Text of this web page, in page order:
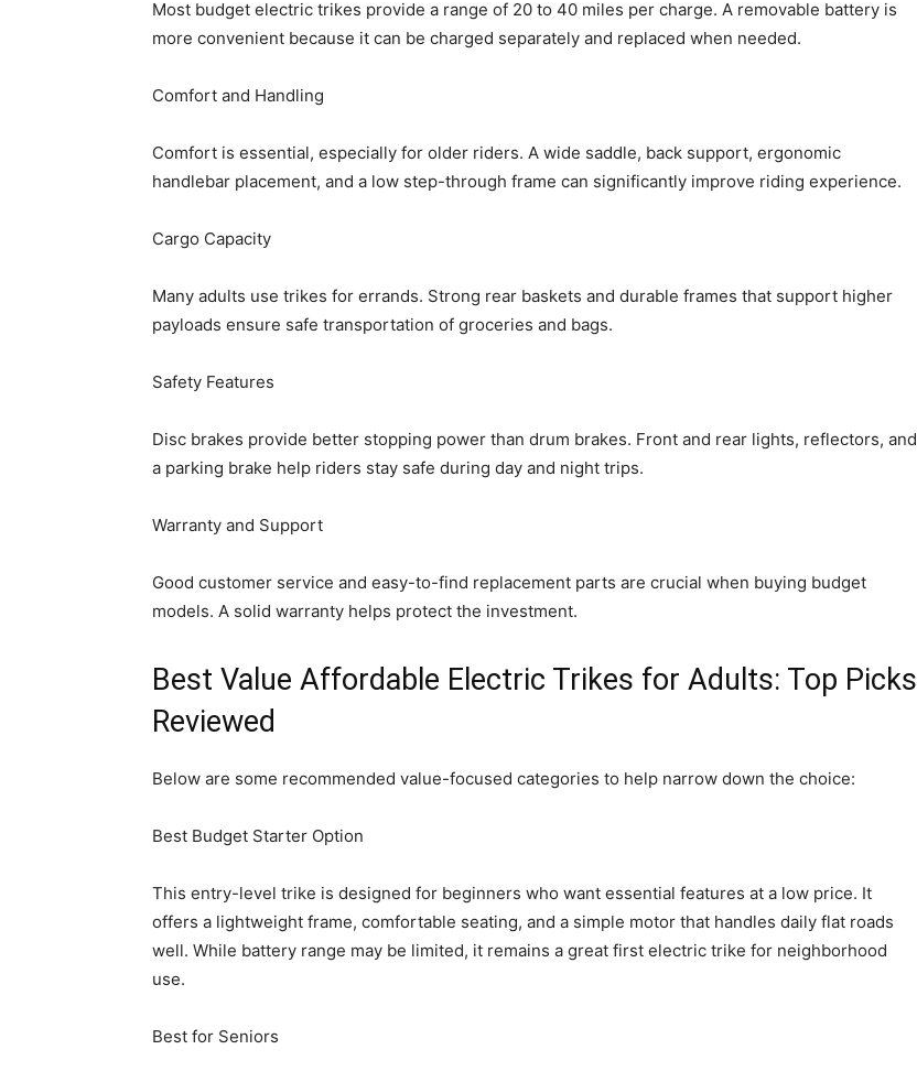
Most budget electric trikes provide a range of 20 to 40 miles per charge. A removable battery is
more convenient because it can be charged separately and replaced when needed.
Comfort and Handling
Comfort is essential, especially for older riders. A wide saddle, back support, ergonomic
handlebar placement, and a low step-through frame can significantly improve riding experience.
Cargo Capacity
Many adults use trikes for errands. Strong rear baskets and durable frames that support higher
payloads ensure safe transportation of groceries and bags.
Safety Features
Disc brakes provide better stopping power than drum brakes. Front and rear lights, reflectors, and
a parking brake help riders stay safe during day and night trips.
Warranty and Support
Good customer service and easy-to-find replacement parts are crucial when buying budget
models. A solid warranty helps protect the investment.
Best Value Affordable Electric Trikes for Adults: Top Picks
Reviewed
Below are some recommended value-focused categories to help narrow down the choice:
Best Budget Starter Option
This entry-level trike is designed for beginners who want essential features at a low price. It
offers a lightweight frame, comfortable seating, and a simple motor that handles daily flat roads
well. While battery range may be limited, it remains a great first electric trike for neighborhood
use.
Best for Seniors